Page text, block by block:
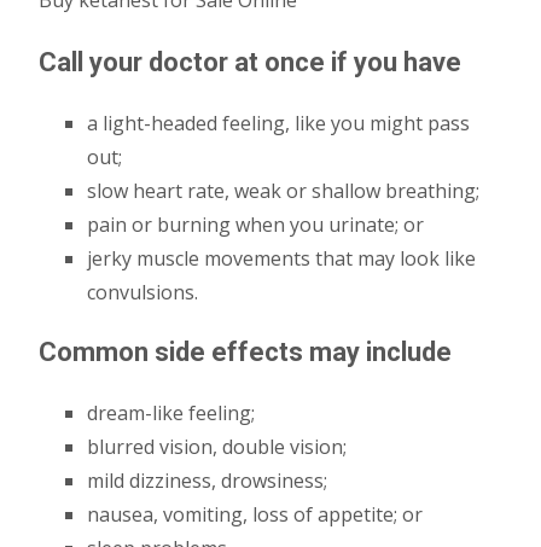
Call your doctor at once if you have
a light-headed feeling, like you might pass
out;
slow heart rate, weak or shallow breathing;
pain or burning when you urinate; or
jerky muscle movements that may look like
convulsions.
Common side effects may include
dream-like feeling;
blurred vision, double vision;
mild dizziness, drowsiness;
nausea, vomiting, loss of appetite; or